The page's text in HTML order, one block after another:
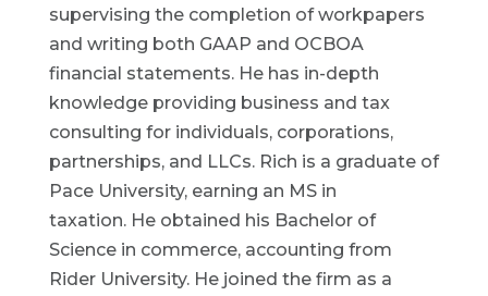
supervising the completion of workpapers
and writing both GAAP and OCBOA
financial statements. He has in-depth
knowledge providing business and tax
consulting for individuals, corporations,
partnerships, and LLCs. Rich is a graduate of
Pace University, earning an MS in
taxation. He obtained his Bachelor of
Science in commerce, accounting from
Rider University. He joined the firm as a